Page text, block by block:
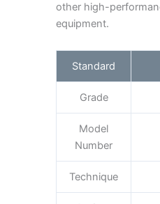
other high-
equipment.
Standard
Grade
Model
Number
Technique